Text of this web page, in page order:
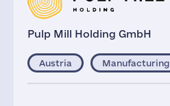
Pulp Mill Holding GmbH
Austria Manufacturing